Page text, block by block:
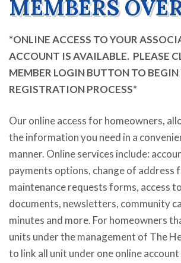
MEMBERS
*ONLINE ACCESS TO YOUR
ACCOUNT IS AVAILABLE. PLEASE
MEMBER LOGIN BUTTON TO BEGIN
REGISTRATION PROCESS*
Our online access for homeowners,
the information you need in a
manner. Online services include:
payments options, change of address
maintenance requests forms, access
documents, newsletters, community
minutes and more. For homeowners
units under the management of The
to link all unit underone online